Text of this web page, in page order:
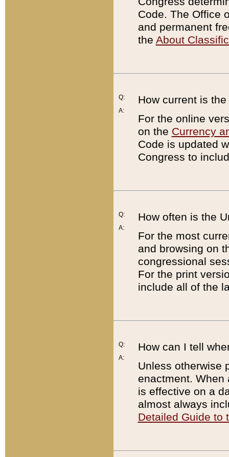
Code. The Office
and permanent
the About
Q:
A:
How current is
For the online
on the Currency
Code is updated
Congress to
Q:
A:
How often is the
For the most
and browsing on
congressional
For the print
include all of the
Q:
A:
How can I tell
Unless otherwise
enactment. When
is effective on a
almost always
Detailed Guide to